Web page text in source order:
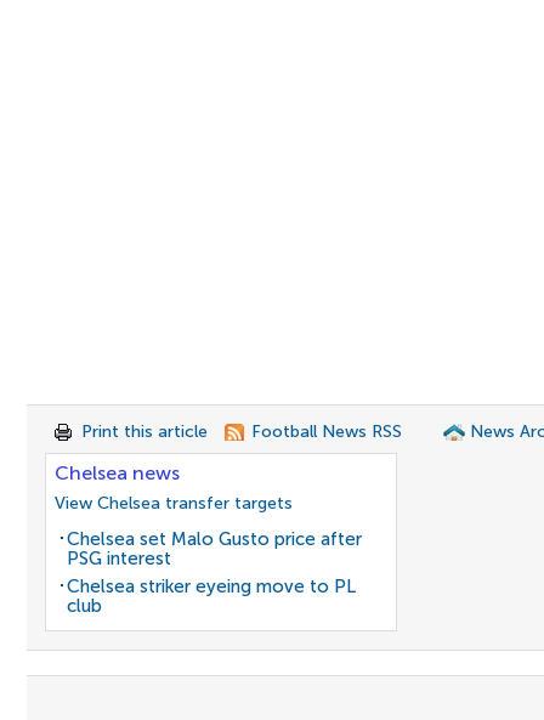
Print this article Football News RSS News
Chelsea news
View Chelsea transfer targets
Chelsea set Malo Gusto price after
PSG interest
Chelsea striker eyeing move to PL
club